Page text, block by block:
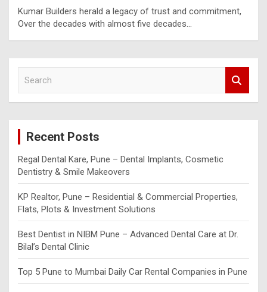
Kumar Builders herald a legacy of trust and commitment,
Over the decades with almost five decades…
Recent Posts
Regal Dental Kare, Pune – Dental Implants, Cosmetic
Dentistry & Smile Makeovers
KP Realtor, Pune – Residential & Commercial Properties,
Flats, Plots & Investment Solutions
Best Dentist in NIBM Pune – Advanced Dental Care at Dr.
Bilal’s Dental Clinic
Top 5 Pune to Mumbai Daily Car Rental Companies in Pune